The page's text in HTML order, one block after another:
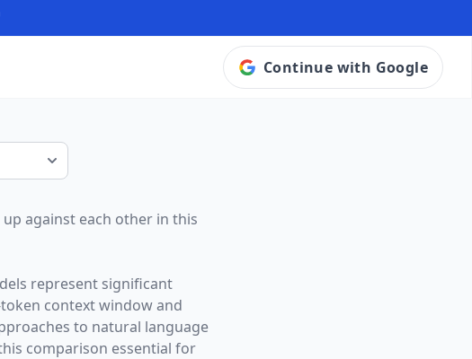
Continue with Google
against each other in this
represent significant
context window and
to natural language
comparison essential for